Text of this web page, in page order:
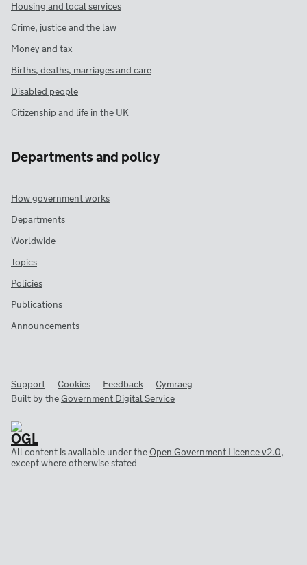
Housing and local services
Crime, justice and the law
Money and tax
Births, deaths, marriages and care
Disabled people
Citizenship and life in the UK
Departments and policy
How government works
Departments
Worldwide
Topics
Policies
Publications
Announcements
Support Cookies Feedback
Cymraeg
Built by theGovernment Digital Service
All content is available under theOpen Government Licence v2.0,
except where otherwise stated